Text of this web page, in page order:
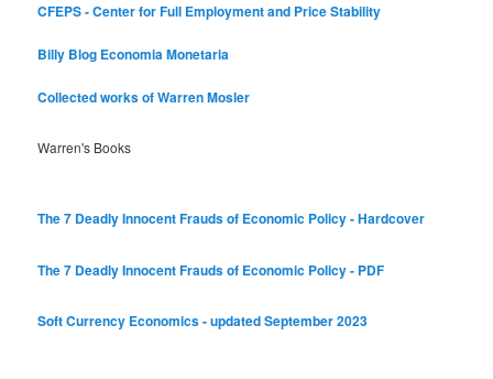
CFEPS - Center for Full Employment and Price Stability
Billy Blog Economia Monetaria
Collected works of Warren Mosler
Warren's Books
The 7 Deadly Innocent Frauds of Economic Policy - Hardcover
The 7 Deadly Innocent Frauds of Economic Policy - PDF
Soft Currency Economics - updated September 2023